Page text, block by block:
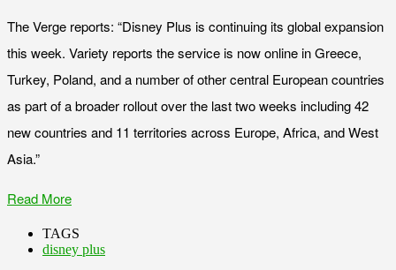
The Verge reports: “Disney Plus is continuing its global expansion
this week. Variety reports the service is now online in Greece,
Turkey, Poland, and a number of other central European countries
as part of a broader rollout over the last two weeks including 42
new countries and 11 territories across Europe, Africa, and West
Asia.”
Read More
TAGS
disney plus